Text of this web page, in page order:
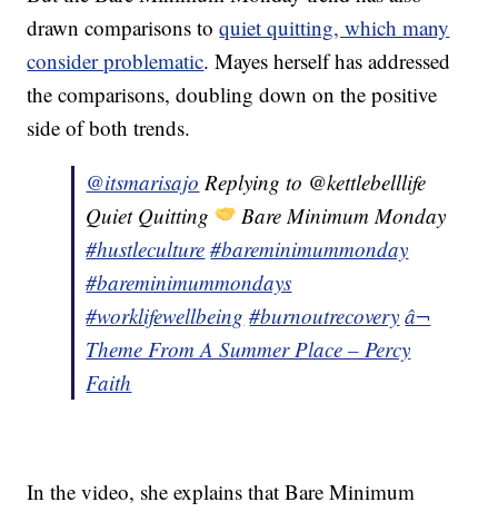
drawn comparisons toquiet quitting, which many
consider problematic. Mayes herself has addressed
the comparisons, doubling down on the positive
side of both trends.
@itsmarisajo Replying to @kettlebelllife
Quiet Quitting
Bare Minimum Monday
#hustleculture #bareminimummonday
#bareminimummondays
#worklifewellbeing #burnoutrecovery â¬
Theme From A Summer Place – Percy
Faith
In the video, she explains that Bare Minimum